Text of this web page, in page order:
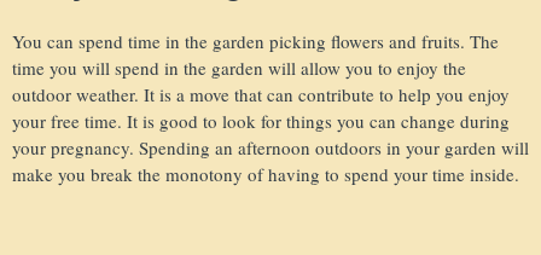
You can spend time in the garden picking flowers and fruits. The
time you will spend in the garden will allow you to enjoy the
outdoor weather. It is a move that can contribute to help you enjoy
your free time. It is good to look for things you can change during
your pregnancy. Spending an afternoon outdoors in your garden will
make you break the monotony of having to spend your time inside.